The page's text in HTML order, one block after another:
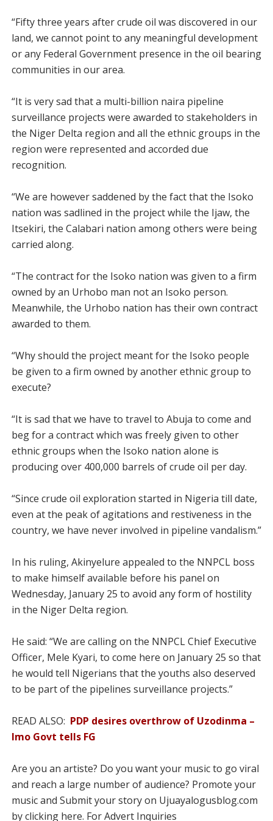
“Fifty three years after crude oil was discovered in our
land, we cannot point to any meaningful development
or any Federal Government presence in the oil bearing
communities in our area.
“It is very sad that a multi-billion naira pipeline
surveillance projects were awarded to stakeholders in
the Niger Delta region and all the ethnic groups in the
region were represented and accorded due
recognition.
“We are however saddened by the fact that the Isoko
nation was sadlined in the project while the Ijaw, the
Itsekiri, the Calabari nation among others were being
carried along.
“The contract for the Isoko nation was given to a firm
owned by an Urhobo man not an Isoko person.
Meanwhile, the Urhobo nation has their own contract
awarded to them.
“Why should the project meant for the Isoko people
be given to a firm owned by another ethnic group to
execute?
“It is sad that we have to travel to Abuja to come and
beg for a contract which was freely given to other
ethnic groups when the Isoko nation alone is
producing over 400,000 barrels of crude oil per day.
“Since crude oil exploration started in Nigeria till date,
even at the peak of agitations and restiveness in the
country, we have never involved in pipeline vandalism.”
In his ruling, Akinyelure appealed to the NNPCL boss
to make himself available before his panel on
Wednesday, January 25 to avoid any form of hostility
in the Niger Delta region.
He said: “We are calling on the NNPCL Chief Executive
Officer, Mele Kyari, to come here on January 25 so that
he would tell Nigerians that the youths also deserved
to be part of the pipelines surveillance projects.”
READ ALSO: PDP desires overthrow of Uzodinma –
Imo Govt tells FG
Are you an artiste? Do you want your music to go viral
and reach a large number of audience? Promote your
music and Submit your story on Ujuayalogusblog.com
by clicking here. For Advert Inquiries